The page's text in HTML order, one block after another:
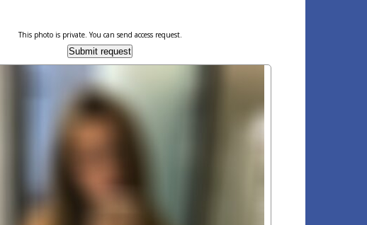
This photo is private. You can send access request.